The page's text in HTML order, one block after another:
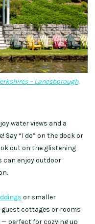
– Lanesborough,
water views and a
Say “I do” on the dock or
out on the glistening
can enjoy outdoor
or smaller
cottages or rooms
— perfect for cozying up